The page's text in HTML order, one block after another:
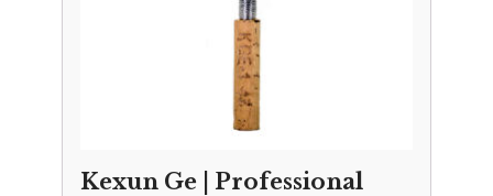
Kexun Ge | Professional